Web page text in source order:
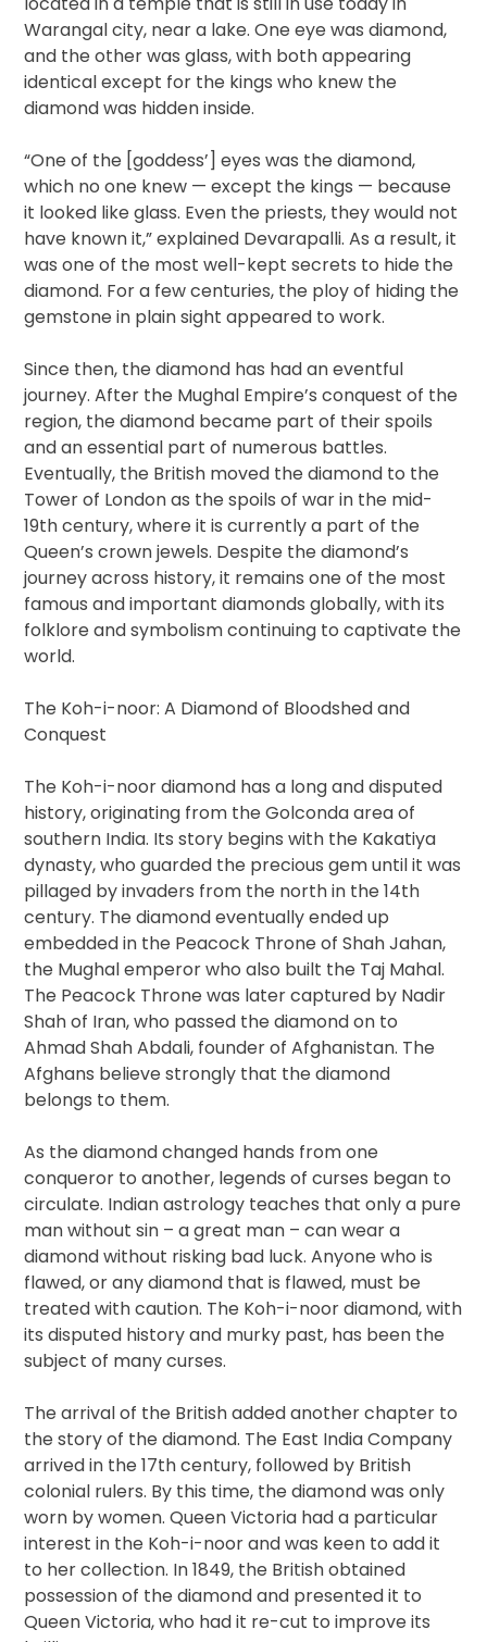
Warangal city, near a lake. One eye was diamond,
and the other was glass, with both appearing
identical except for the kings who knew the
diamond was hidden inside.
“One of the [goddess’] eyes was the diamond,
which no one knew — except the kings — because
it looked like glass. Even the priests, they would not
have known it,” explained Devarapalli. As a result, it
was one of the most well-kept secrets to hide the
diamond. For a few centuries, the ploy of hiding the
gemstone in plain sight appeared to work.
Since then, the diamond has had an eventful
journey. After the Mughal Empire’s conquest of the
region, the diamond became part of their spoils
and an essential part of numerous battles.
Eventually, the British moved the diamond to the
Tower of London as the spoils of war in the mid-
19th century, where it is currently a part of the
Queen’s crown jewels. Despite the diamond’s
journey across history, it remains one of the most
famous and important diamonds globally, with its
folklore and symbolism continuing to captivate the
world.
The Koh-i-noor: A Diamond of Bloodshed and
Conquest
The Koh-i-noor diamond has a long and disputed
history, originating from the Golconda area of
southern India. Its story begins with the Kakatiya
dynasty, who guarded the precious gem until it was
pillaged by invaders from the north in the 14th
century. The diamond eventually ended up
embedded in the Peacock Throne of Shah Jahan,
the Mughal emperor who also built the Taj Mahal.
The Peacock Throne was later captured by Nadir
Shah of Iran, who passed the diamond on to
Ahmad Shah Abdali, founder of Afghanistan. The
Afghans believe strongly that the diamond
belongs to them.
As the diamond changed hands from one
conqueror to another, legends of curses began to
circulate. Indian astrology teaches that only a pure
man without sin – a great man – can wear a
diamond without risking bad luck. Anyone who is
flawed, or any diamond that is flawed, must be
treated with caution. The Koh-i-noor diamond, with
its disputed history and murky past, has been the
subject of many curses.
The arrival of the British added another chapter to
the story of the diamond. The East India Company
arrived in the 17th century, followed by British
colonial rulers. By this time, the diamond was only
worn by women. Queen Victoria had a particular
interest in the Koh-i-noor and was keen to add it
to her collection. In 1849, the British obtained
possession of the diamond and presented it to
Queen Victoria, who had it re-cut to improve its